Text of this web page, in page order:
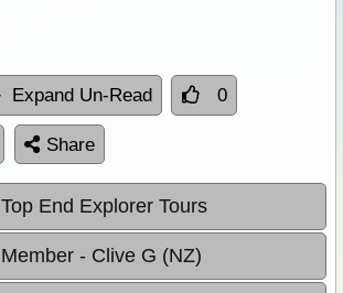
Expand Un-Read 0
Share
Top End Explorer Tours
Member - Clive G (NZ)